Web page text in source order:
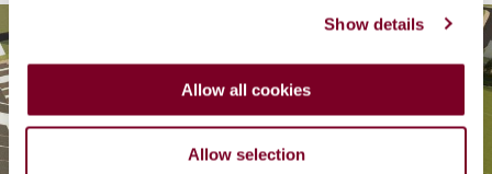
i
o
n
Show details
Allow all cookies
Allow selection